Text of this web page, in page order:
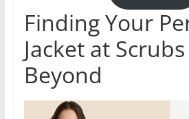
Finding Your
Jacket at
Beyond